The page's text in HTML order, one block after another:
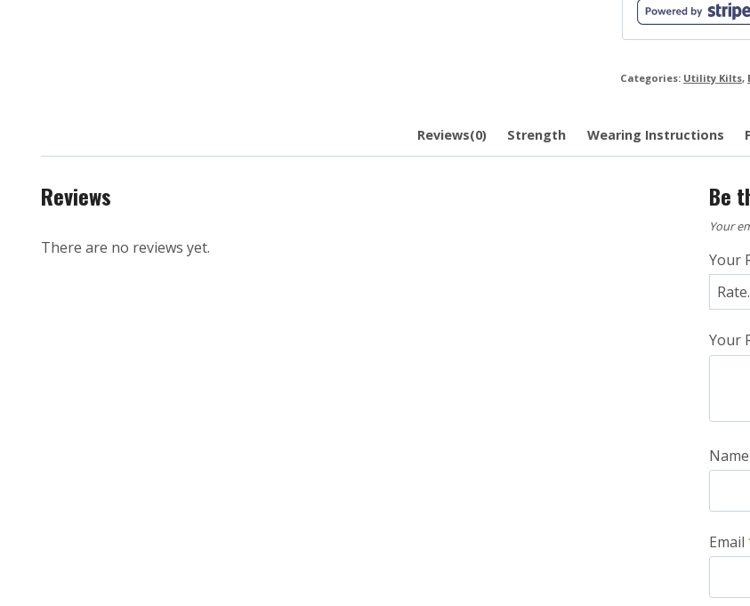
Categories: Utility Kilts,
Reviews(0) Strength Wearing Instructions
Reviews
There are no reviews yet.
Be
Your
Your
Your
Email